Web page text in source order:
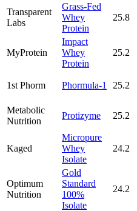
Transparent
Labs
Grass-Fed
Whey
Protein
25.8
MyProtein
Impact
Whey
Protein
25.2
1st Phorm Phormula-1 25.2
Metabolic
Nutrition
Protizyme 25.2
Kaged
Micropure
Whey
Isolate
24.2
Optimum
Nutrition
Gold
Standard
100%
Isolate
24.2